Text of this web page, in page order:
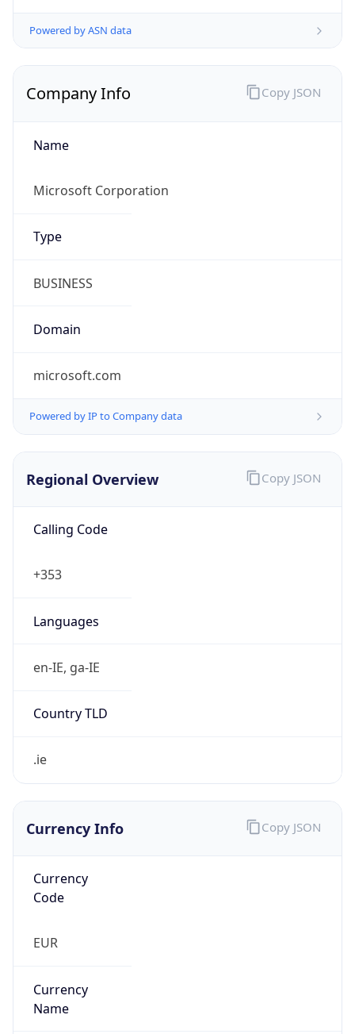
Powered by ASN data
Company Info
Name
Microsoft Corporation
Type
BUSINESS
Domain
microsoft.com
Powered by IP to Company data
Copy JSON
Regional Overview
Calling Code
+353
Languages
en-IE, ga-IE
Country TLD
.ie
Copy JSON
Currency Info
Currency
Code
EUR
Currency
Name
Copy JSON